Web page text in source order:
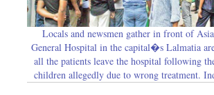
Locals and newsmen gather in front of
General Hospital in the capital�s Lalmatia
all the patients leave the hospital following
children allegedly due to wrong treatment.